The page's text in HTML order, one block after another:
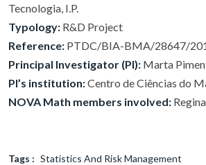
Tecnologia, I.P.
Typology: R&D Project
Reference: PTDC/BIA-BMA/28647/
Principal Investigator (PI): Marta
PI’s institution:Centro de Ciências do
NOVA Math members involved:
Tags : Statistics And Risk Management